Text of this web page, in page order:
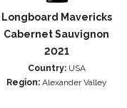
Longboard Mavericks
Cabernet Sauvignon
2021
Country: USA
Region: Alexander Valley